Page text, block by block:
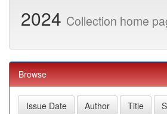
2024 Collection home
Browse